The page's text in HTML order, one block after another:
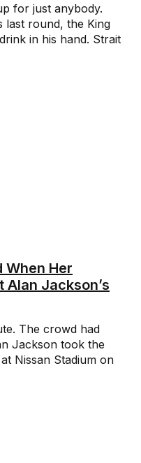
for just anybody.
last round, the King
in his hand. Strait
When Her
Alan Jackson’s
The crowd had
Jackson took the
Nissan Stadium on